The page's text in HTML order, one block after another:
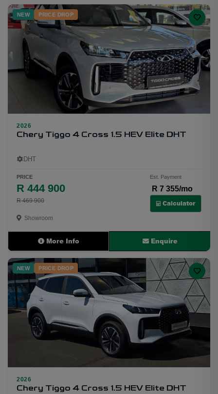
20
NEW PRICE DROP
2026
Chery Tiggo 4 Cross 1.5 HEV Elite DHT
DHT
PRICE
R 444 900
R 469 900
Est. Payment
R 7 355/mo
Calculator
Showroom
More Info Enquire
15
NEW PRICE DROP
2026
Chery Tiggo 4 Cross 1.5 HEV Elite DHT